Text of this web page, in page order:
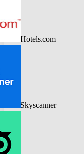
Hotels.com
Skyscanner